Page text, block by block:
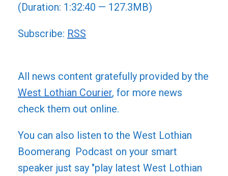
(Duration: 1:32:40 — 127.3MB)
Subscribe: RSS
All news content gratefully provided by the
West Lothian Courier, for more news
check them out online.
You can also listen to the West Lothian
Boomerang Podcast on your smart
speaker just say "play latest West Lothian